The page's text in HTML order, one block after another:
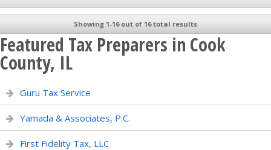
Showing 1-16 out of 16 total results
Featured Tax Preparers in Cook
County, IL
Guru Tax Service
Yamada & Associates, P.C.
First Fidelity Tax, LLC